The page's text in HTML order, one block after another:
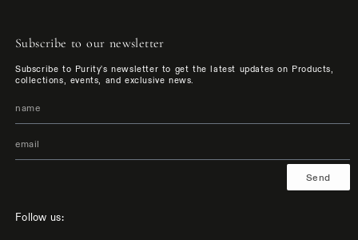
Subscribe to our newsletter
Subscribe to Purity's newsletter to get the latest updates on Products,
collections, events, and exclusive news.
Send
Follow us: